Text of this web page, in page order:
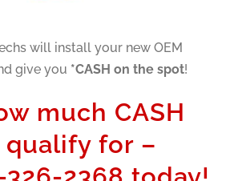
will install your new OEM
give you *CASH on the spot!
much CASH
qualify for –